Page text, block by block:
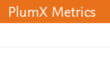
PlumX Metrics